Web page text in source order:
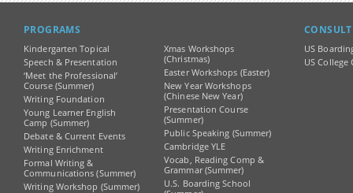
PROGRAMS
Kindergarten Topical
Speech & Presentation
‘Meet the Professional’
Course (Summer)
Writing Foundation
Young Learner English
Camp (Summer)
Debate & Current Events
Writing Enrichment
Formal Writing &
Communications (Summer)
Writing Workshop (Summer)
Xmas Workshops
(Christmas)
Easter Workshops (Easter)
New Year Workshops
(Chinese New Year)
Presentation Course
(Summer)
Public Speaking (Summer)
Cambridge YLE
Vocab, Reading Comp &
Grammar (Summer)
U.S. Boarding School
US
US